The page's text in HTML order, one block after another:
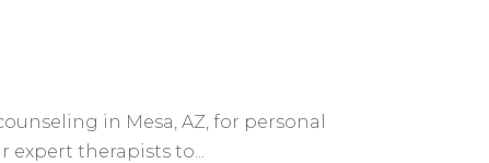
in Mesa, AZ, for personal
therapists to...